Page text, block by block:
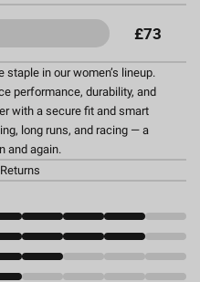
£73
staple in our women’s lineup.
performance, durability, and
with a secure fit and smart
long runs, and racing — a
and again.